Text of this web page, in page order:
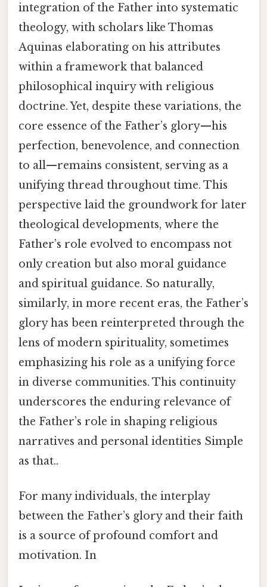
integration of the Father into systematic
theology, with scholars like Thomas
Aquinas elaborating on his attributes
within a framework that balanced
philosophical inquiry with religious
doctrine. Yet, despite these variations, the
core essence of the Father’s glory—his
perfection, benevolence, and connection
to all—remains consistent, serving as a
unifying thread throughout time. This
perspective laid the groundwork for later
theological developments, where the
Father’s role evolved to encompass not
only creation but also moral guidance
and spiritual guidance. So naturally,
similarly, in more recent eras, the Father’s
glory has been reinterpreted through the
lens of modern spirituality, sometimes
emphasizing his role as a unifying force
in diverse communities. This continuity
underscores the enduring relevance of
the Father’s role in shaping religious
narratives and personal identities Simple
as that..
For many individuals, the interplay
between the Father’s glory and their faith
is a source of profound comfort and
motivation. In